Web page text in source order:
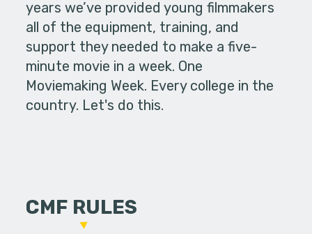
years we’ve provided young filmmakers
all of the equipment, training, and
support they needed to make a five-
minute movie in a week. One
Moviemaking Week. Every college in the
country. Let's do this.
CMF RULES